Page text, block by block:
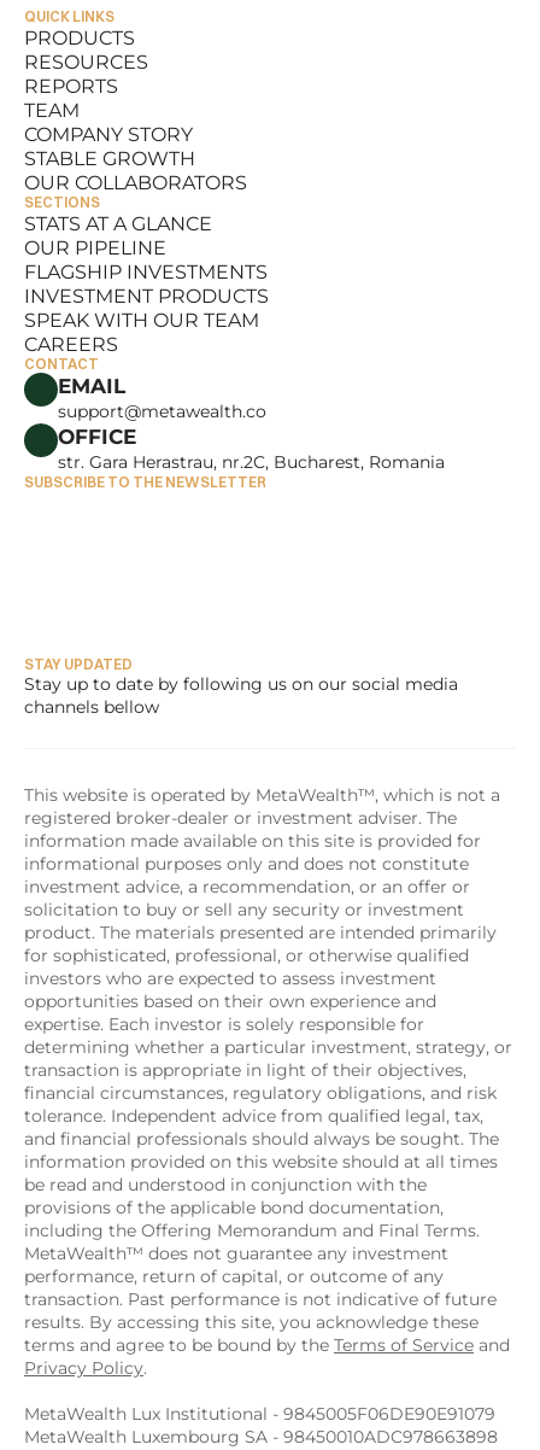
QUICK LINKS
PRODUCTS
PRODUCTS
RESOURCES
RESOURCES
REPORTS
REPORTS
TEAM
TEAM
COMPANY STORY
COMPANY STORY
STABLE GROWTH
STABLE GROWTH
OUR COLLABORATORS
OUR COLLABORATORS
SECTIONS
STATS AT A GLANCE
STATS AT A GLANCE
OUR PIPELINE
OUR PIPELINE
FLAGSHIP INVESTMENTS
FLAGSHIP INVESTMENTS
INVESTMENT PRODUCTS
INVESTMENT PRODUCTS
SPEAK WITH OUR TEAM
SPEAK WITH OUR TEAM
CAREERS
CAREERS
CONTACT
EMAIL
support@metawealth.co
OFFICE
str. Gara Herastrau, nr.2C, Bucharest, Romania
SUBSCRIBE TO THE NEWSLETTER
STAY UPDATED
Stay up to date by following us on our social media
channels bellow
This website is operated by MetaWealth™, which is not a
registered broker-dealer or investment adviser. The
information made available on this site is provided for
informational purposes only and does not constitute
investment advice, a recommendation, or an offer or
solicitation to buy or sell any security or investment
product. The materials presented are intended primarily
for sophisticated, professional, or otherwise qualified
investors who are expected to assess investment
opportunities based on their own experience and
expertise. Each investor is solely responsible for
determining whether a particular investment, strategy, or
transaction is appropriate in light of their objectives,
financial circumstances, regulatory obligations, and risk
tolerance. Independent advice from qualified legal, tax,
and financial professionals should always be sought. The
information provided on this website should at all times
be read and understood in conjunction with the
provisions of the applicable bond documentation,
including the Offering Memorandum and Final Terms.
MetaWealth™ does not guarantee any investment
performance, return of capital, or outcome of any
transaction. Past performance is not indicative of future
results. By accessing this site, you acknowledge these
terms and agree to be bound by the Terms of Service
Privacy Policy.
MetaWealth Lux Institutional - 9845005F06DE90E91079
MetaWealth Luxembourg SA - 98450010ADC978663898